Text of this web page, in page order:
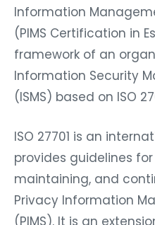
Information
(PIMS Certification in
framework of an
Information Security
(ISMS) based on ISO
ISO 27701 is an
provides guidelines
maintaining, and
Privacy Information
(PIMS). It is an